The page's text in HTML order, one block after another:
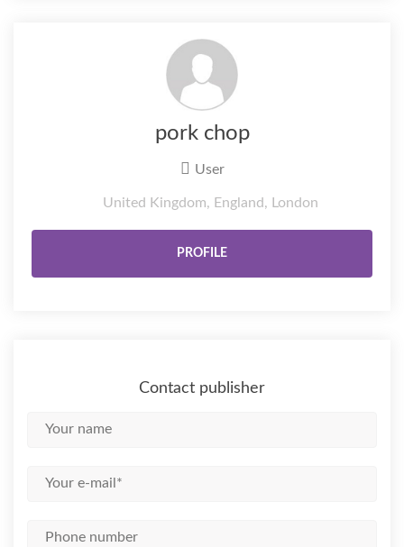
pork chop
User
United Kingdom, England, London
PROFILE
Contact publisher